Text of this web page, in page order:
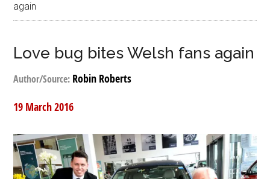
again
Love bug bites Welsh fans again
Author/Source: Robin Roberts
19 March 2016